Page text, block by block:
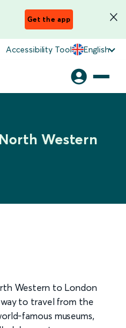
Get the app
Accessibility Tool English
Western
Western to London
to travel from the
famous museums,